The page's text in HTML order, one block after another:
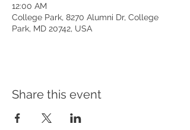
12:00 AM
College Park, 8270 Alumni Dr, College
Park, MD 20742, USA
Share this event